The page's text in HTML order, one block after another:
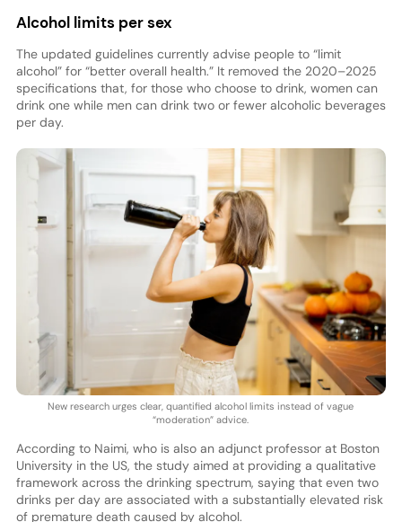
Alcohol limits per sex
The updated guidelines currently advise people to “limit
alcohol” for “better overall health.” It removed the 2020–2025
specifications that, for those who choose to drink, women can
drink one while men can drink two or fewer alcoholic beverages
per day.
New research urges clear, quantified alcohol limits instead of vague
“moderation” advice.
According to Naimi, who is also an adjunct professor at Boston
University in the US, the study aimed at providing a qualitative
framework across the drinking spectrum, saying that even two
drinks per day are associated with a substantially elevated risk
of premature death caused by alcohol.